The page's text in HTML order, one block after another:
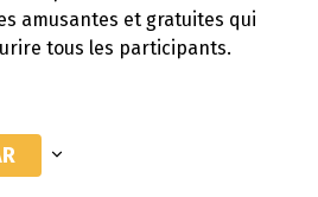
amusantes et gratuites qui
tous les participants.